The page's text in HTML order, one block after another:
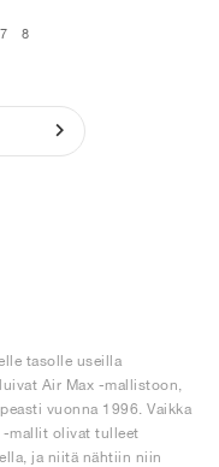
7 8
tasolle useilla
Air Max -mallistoon,
vuonna 1996. Vaikka
mallit olivat tulleet
ja niitä nähtiin niin